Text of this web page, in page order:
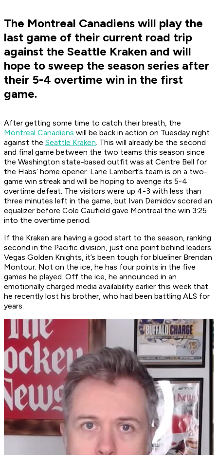
The Montreal Canadiens will play the
last game of their current road trip
against the Seattle Kraken and will
hope to sweep the season series after
their 5-4 overtime win in the first
game.
After getting some time to catch their breath, the
Montreal Canadiens will be back in action on Tuesday night
against the Seattle Kraken. This will already be the second
and final game between the two teams this season since
the Washington state-based outfit was at Centre Bell for
the Habs’ home opener. Lane Lambert’s team is on a two-
game win streak and will be hoping to avenge its 5-4
overtime defeat. The visitors were up 4-3 with less than
three minutes left in the game, but Ivan Demidov scored an
equalizer before Cole Caufield gave Montreal the win 3:25
into the overtime period.
If the Kraken are having a good start to the season, ranking
second in the Pacific division, just one point behind leaders
Vegas Golden Knights, it’s been tough for blueliner Brendan
Montour. Not on the ice, he has four points in the five
games he played. Off the ice, he announced in an
emotionally charged media availability earlier this week that
he recently lost his brother, who had been battling ALS for
years.